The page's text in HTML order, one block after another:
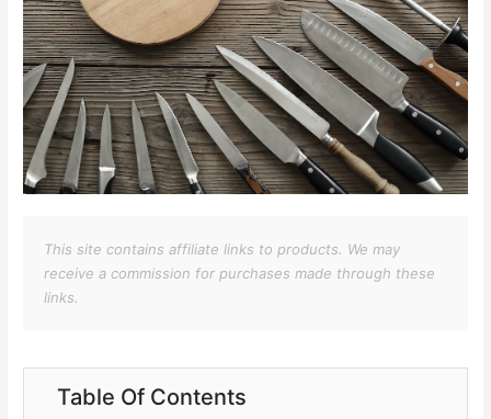
This site contains affiliate links to products. We may
receive a commission for purchases made through these
links.
Table Of Contents